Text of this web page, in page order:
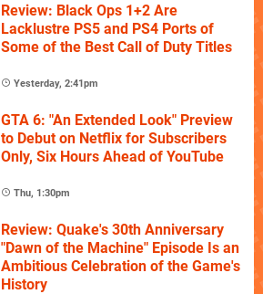
Review: Black Ops 1+2 Are
Lacklustre PS5 and PS4 Ports of
Some of the Best Call of Duty Titles
Yesterday, 2:41pm
GTA 6: "An Extended Look" Preview
to Debut on Netflix for Subscribers
Only, Six Hours Ahead of YouTube
Thu, 1:30pm
Review: Quake's 30th Anniversary
"Dawn of the Machine" Episode Is an
Ambitious Celebration of the Game's
History